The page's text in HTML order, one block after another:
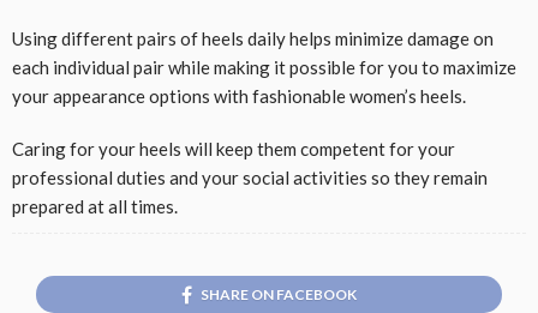
Using different pairs of heels daily helps minimize damage on
each individual pair while making it possible for you to maximize
your appearance options with fashionable women’s heels.
Caring for your heels will keep them competent for your
professional duties and your social activities so they remain
prepared at all times.
SHARE ON FACEBOOK